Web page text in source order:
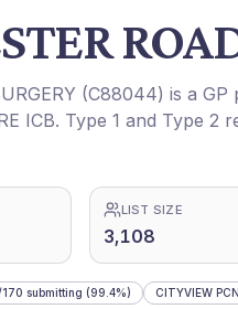
(C88044) is a GP
ICB. Type 1 and Type 2
LIST SIZE
3,108
170 submitting (99.4%) CITYVIEW PCN